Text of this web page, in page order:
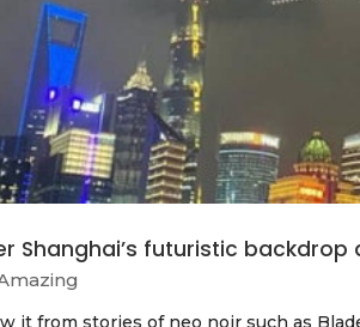
Shanghai’s futuristic
it from stories of neo noir such as